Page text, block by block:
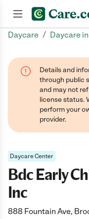
Daycare / Daycare
Details and
through public
and may not
license status.
perform your
provider.
Daycare Center
Bdc Early
Inc
888 Fountain Ave,